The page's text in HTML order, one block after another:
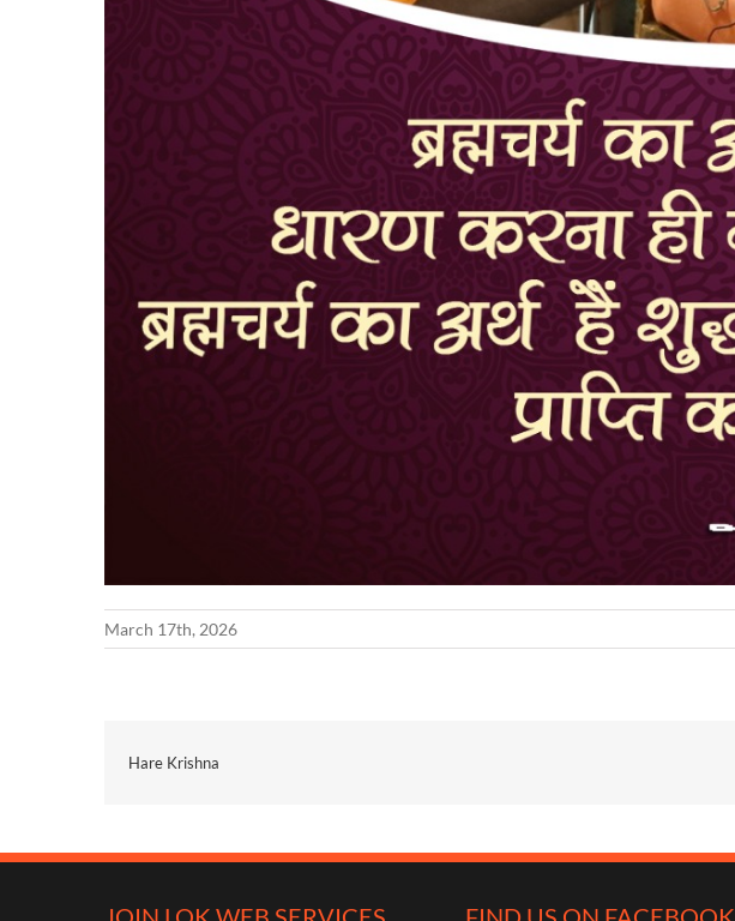
March 17th, 2026
Hare Krishna